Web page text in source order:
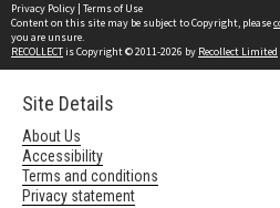
Privacy Policy | Terms of Use
Content on this site may be subject to Copyright, please
you are unsure.
RECOLLECTis Copyright © 2011-2026 by Recollect Limited
Site Details
About Us
Accessibility
Terms and conditions
Privacy statement